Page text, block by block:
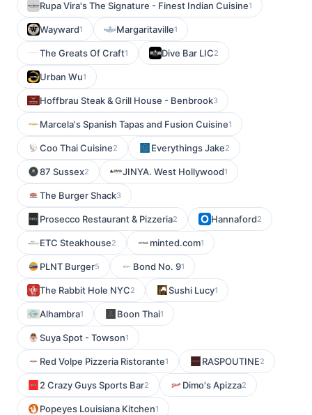
Rupa Vira's The Signature - Finest Indian Cuisine1
Wayward1 Margaritaville1
The Greats Of Craft1 Dive Bar LIC2
Urban Wu1
Hoffbrau Steak & Grill House - Benbrook3
Marcela's Spanish Tapas and Fusion Cuisine1
Coo Thai Cuisine2 Everythings Jake2
87 Sussex2 JINYA. West Hollywood1
The Burger Shack3
Prosecco Restaurant & Pizzeria2 Hannaford2
ETC Steakhouse2 minted.com1
PLNT Burger5 Bond No. 91
The Rabbit Hole NYC2 Sushi Lucy1
Alhambra1 Boon Thai1
Suya Spot - Towson1
Red Volpe Pizzeria Ristorante1 RASPOUTINE2
2 Crazy Guys Sports Bar2 Dimo's Apizza2
Popeyes Louisiana Kitchen1